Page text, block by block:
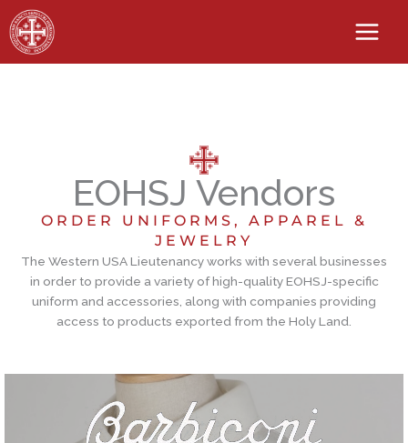
Skip
to
content
EOHSJ Vendors
ORDER UNIFORMS, APPAREL &
JEWELRY
The Western USA Lieutenancy works with several businesses
in order to provide a variety of high-quality EOHSJ-specific
uniform and accessories, along with companies providing
access to products exported from the Holy Land.